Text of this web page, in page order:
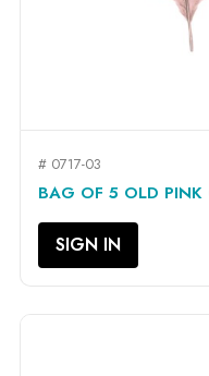
 QUICK
# 0717-03
BAG OF 5 OLD PINK
SIGN IN